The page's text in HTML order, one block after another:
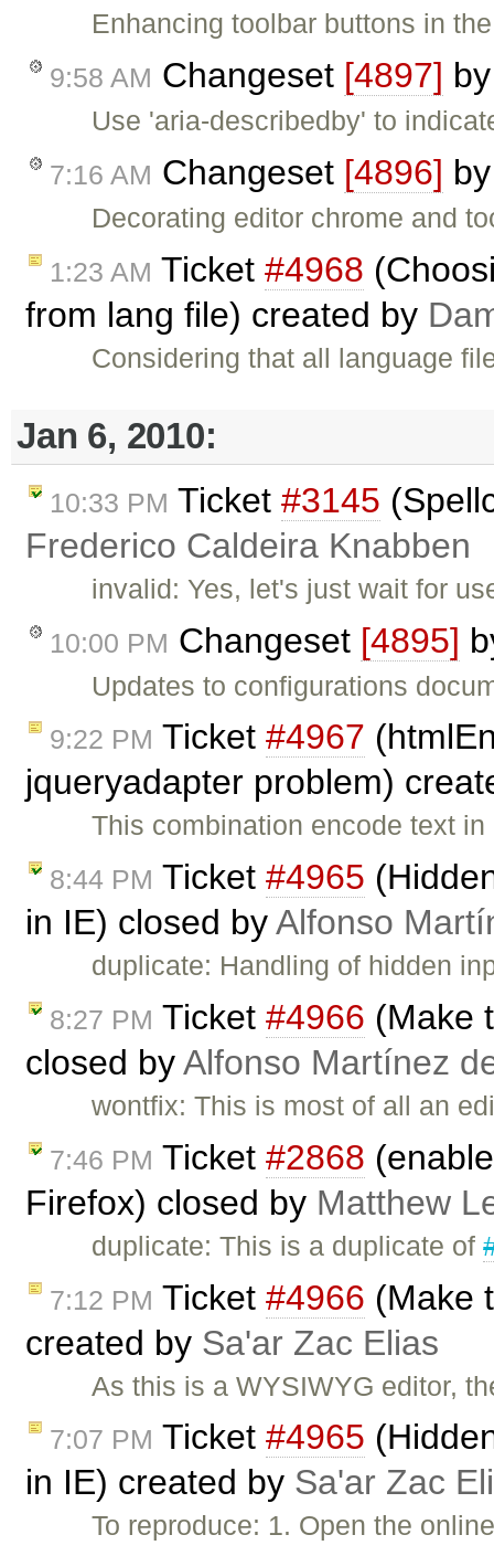
Enhancing toolbar buttons in
9:58 AM Changeset [4897]
Use 'aria-describedby' to
7:16 AM Changeset [4896]
Decorating editor chrome and
1:23 AM Ticket #4968
from lang file) created by
Considering that all language
Jan 6, 2010:
10:33 PM Ticket #3145
Frederico Caldeira Knabben
invalid: Yes, let's just wait for
10:00 PM Changeset [4895]
Updates to configurations
9:22 PM Ticket #4967
jqueryadapter problem)
This combination encode text
8:44 PM Ticket #4965
in IE) closed byAlfonso
duplicate: Handling of hidden
8:27 PM Ticket #4966 (Make
closed byAlfonso Martínez
wontfix: This is most of all an
7:46 PM Ticket #2868
Firefox) closed by Matthew
duplicate: This is a duplicate of
7:12 PM Ticket #4966 (Make
created by Sa'ar Zac Elias
As this is a WYSIWYG editor,
7:07 PM Ticket #4965
in IE) created by Sa'ar Zac
To reproduce: 1. Open the